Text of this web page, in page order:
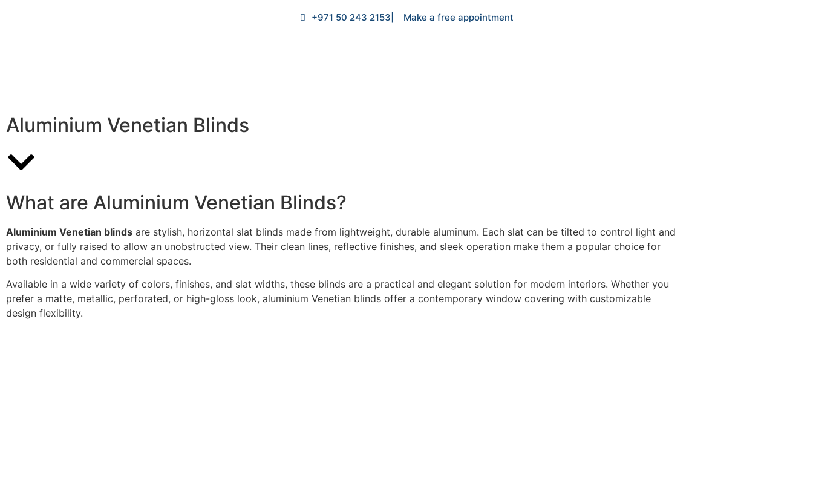
+971 50 243 2153 | Make a free appointment
Aluminium Venetian Blinds
What are Aluminium Venetian Blinds?
Aluminium Venetian blinds are stylish, horizontal slat blinds made from lightweight, durable aluminum. Each slat can be tilted to control light and
privacy, or fully raised to allow an unobstructed view. Their clean lines, reflective finishes, and sleek operation make them a popular choice for
both residential and commercial spaces.
Available in a wide variety of colors, finishes, and slat widths, these blinds are a practical and elegant solution for modern interiors. Whether you
prefer a matte, metallic, perforated, or high-gloss look, aluminium Venetian blinds offer a contemporary window covering with customizable
design flexibility.